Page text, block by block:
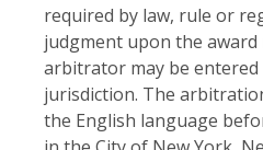
required by law, rule or
judgment upon the
arbitrator may be
jurisdiction. The
the English language